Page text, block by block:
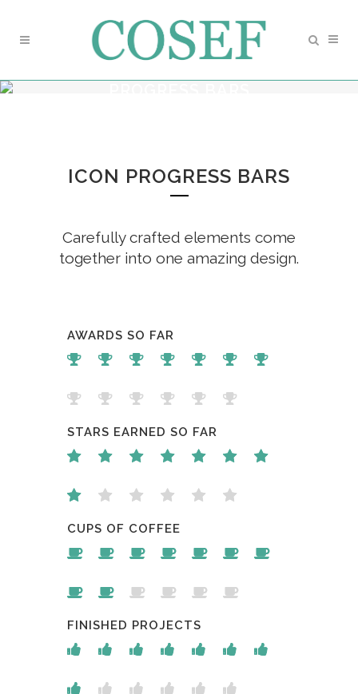
ICON PROGRESS BARS
Carefully crafted elements come
together into one amazing design.
AWARDS SO FAR
STARS EARNED SO FAR
CUPS OF COFFEE
FINISHED PROJECTS